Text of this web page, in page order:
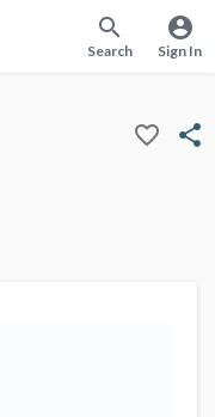
search
Search
account_circle
Sign In
favorite_border share